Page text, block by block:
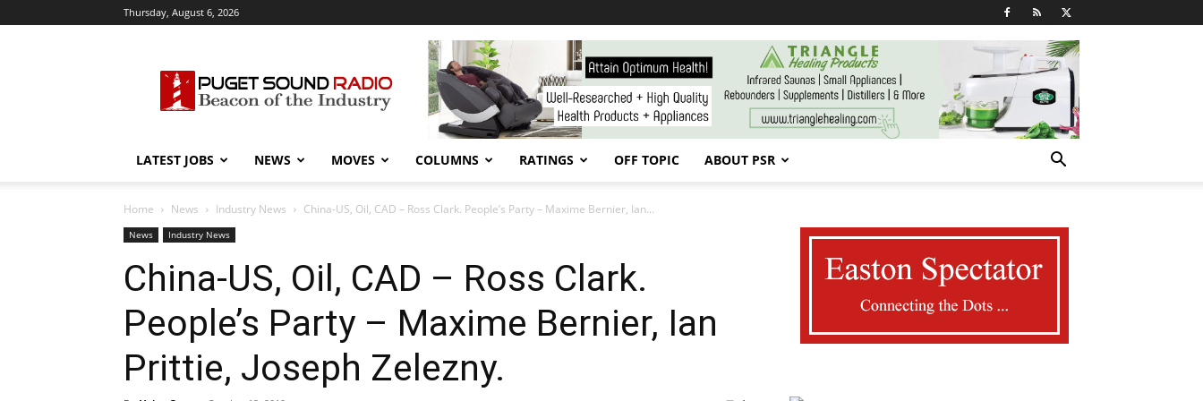
Thursday, August 6, 2026
Sound
Radio
LATEST JOBS NEWS MOVES COLUMNS RATINGS OFF TOPIC ABOUT PSR
Home News Industry News China-US, Oil, CAD – Ross Clark. People’s Party – Maxime Bernier, Ian...
News Industry News
China-US, Oil, CAD – Ross Clark.
People’s Party – Maxime Bernier, Ian
Prittie, Joseph Zelezny.